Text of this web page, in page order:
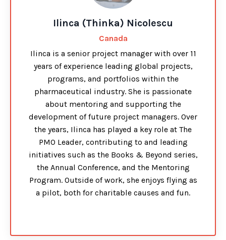
Ilinca (Thinka) Nicolescu
Canada
Ilinca is a senior project manager with over 11
years of experience leading global projects,
programs, and portfolios within the
pharmaceutical industry. She is passionate
about mentoring and supporting the
development of future project managers. Over
the years, Ilinca has played a key role at The
PMO Leader, contributing to and leading
initiatives such as the Books & Beyond series,
the Annual Conference, and the Mentoring
Program. Outside of work, she enjoys flying as
a pilot, both for charitable causes and fun.